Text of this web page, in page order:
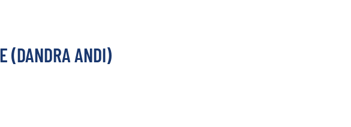
(DANDRA ANDI)